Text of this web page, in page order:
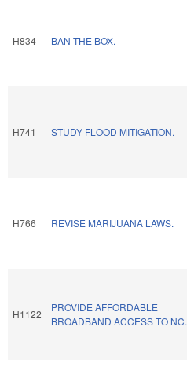
H834 BAN THE BOX.
H741 STUDY FLOOD MITIGATION.
H766 REVISE MARIJUANA LAWS.
H1122
PROVIDE AFFORDABLE
BROADBAND ACCESS TO NC.